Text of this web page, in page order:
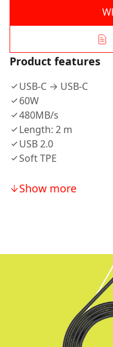
Product features
USB-C → USB-C
60W
480MB/s
Length: 2 m
USB 2.0
Soft TPE
Show more